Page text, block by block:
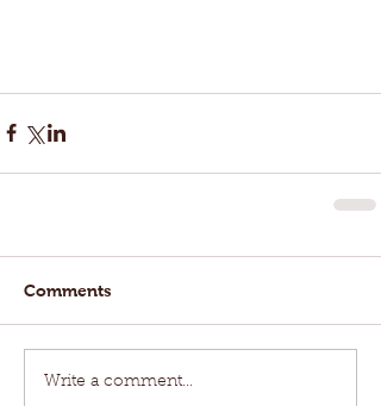
Comments
Write a comment...